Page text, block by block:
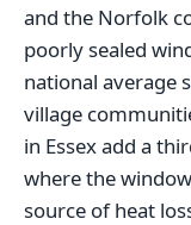
and the Norfolk
poorly sealed
national average
village
in Essex add a
where the
source of heat